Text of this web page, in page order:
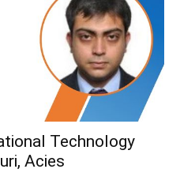
Technology
Acies